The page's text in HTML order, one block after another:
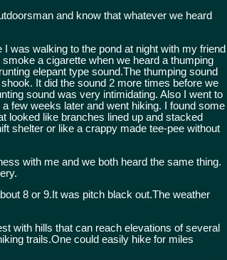
and know that whatever we heard
I was walking to the pond at night with my friend
a cigarette when we heard a thumping
elepant type sound.The thumping sound
It did the sound 2 more times before we
sound was very intimidating. Also I went to
few weeks later and went hiking. I found some
looked like branches lined up and stacked
shelter or like a crappy made tee-pee without
with me and we both heard the same thing.
8 or 9.It was pitch black out.The weather
with hills that can reach elevations of several
trails.One could easily hike for miles